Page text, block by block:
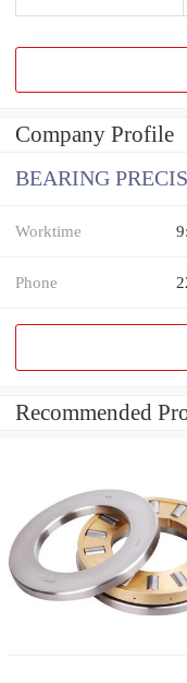
Company Profile
BEARING
Worktime
Phone
Recommended